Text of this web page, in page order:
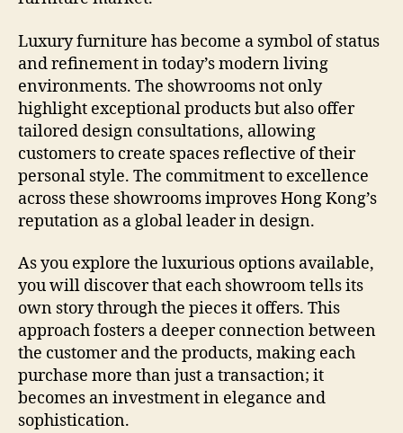
Luxury furniture has become a symbol of status
and refinement in today’s modern living
environments. The showrooms not only
highlight exceptional products but also offer
tailored design consultations, allowing
customers to create spaces reflective of their
personal style. The commitment to excellence
across these showrooms improves Hong Kong’s
reputation as a global leader in design.
As you explore the luxurious options available,
you will discover that each showroom tells its
own story through the pieces it offers. This
approach fosters a deeper connection between
the customer and the products, making each
purchase more than just a transaction; it
becomes an investment in elegance and
sophistication.